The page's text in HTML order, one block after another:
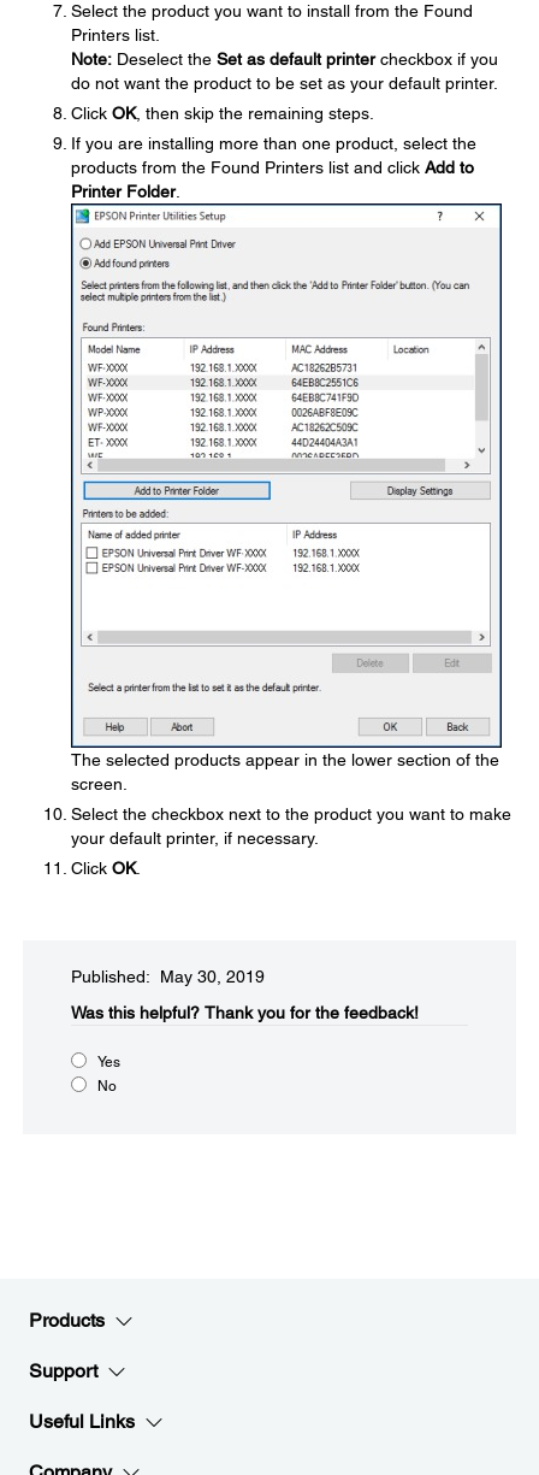
Select the product you want to install from the Found
Printers list.
Note: Deselect the Set as default printercheckbox if you
do not want the product to be set as your default printer.
Click OK, then skip the remaining steps.
If you are installing more than one product, select the
products from the Found Printers list and click Add to
Printer Folder.
The selected products appear in the lower section of the
screen.
Select the checkbox next to the product you want to make
your default printer, if necessary.
Click OK.
Published: May 30, 2019
Was this helpful? Thank you for the feedback!
Yes
No
Products
Support
Useful Links